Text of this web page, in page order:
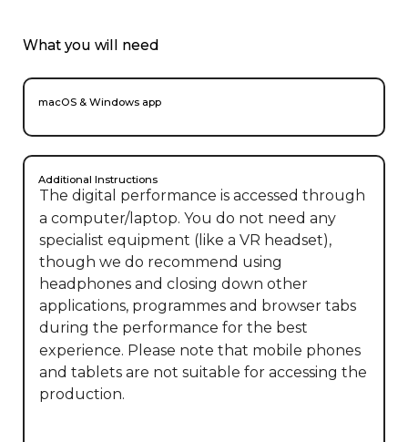
What you will need
macOS & Windows app
Additional Instructions
The digital performance is accessed through
a computer/laptop. You do not need any
specialist equipment (like a VR headset),
though we do recommend using
headphones and closing down other
applications, programmes and browser tabs
during the performance for the best
experience. Please note that mobile phones
and tablets are not suitable for accessing the
production.